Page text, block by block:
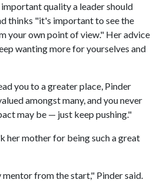
quality a leader should
thinks "it's important to see the
your own point of view." Her advice
wanting more for yourselves and
you to a greater place, Pinder
amongst many, and you never
may be — just keep pushing."
her mother for being such a great
from the start," Pinder said.